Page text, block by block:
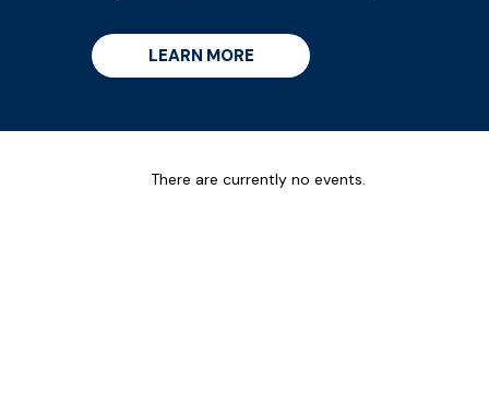
LEARN MORE
There are currently no events.